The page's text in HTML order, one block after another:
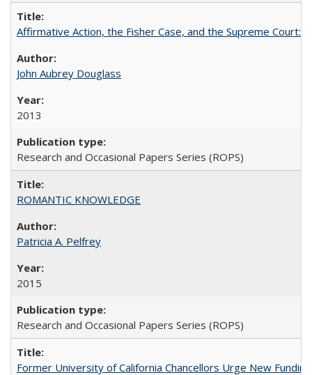
Affirmative Action, the Fisher Case, and the Supreme Court:
John Aubrey Douglass
2013
Research and Occasional Papers Series (ROPS)
ROMANTIC KNOWLEDGE
Patricia A. Pelfrey
2015
Research and Occasional Papers Series (ROPS)
Former University of California Chancellors Urge New